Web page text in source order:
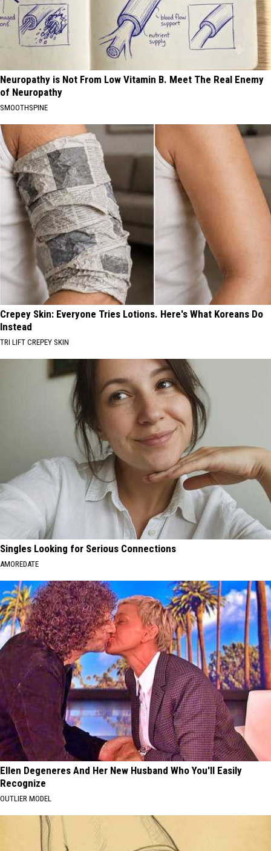
Neuropathy is Not From Low Vitamin B. Meet The Real Enemy
of Neuropathy
SMOOTHSPINE
Crepey Skin: Everyone Tries Lotions. Here's What Koreans Do
Instead
TRI LIFT CREPEY SKIN
Singles Looking for Serious Connections
AMOREDATE
Ellen Degeneres And Her New Husband Who You'll Easily
Recognize
OUTLIER MODEL